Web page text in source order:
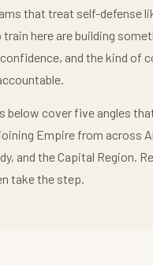
that treat self-defense
here are building
and the kind of
below cover five angles
Empire from across
and the Capital Region.
take the step.